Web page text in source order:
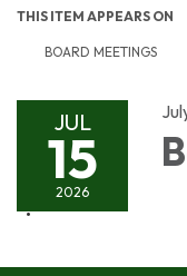
THIS ITEM APPEARS ON
BOARD MEETINGS
JUL
15
2026